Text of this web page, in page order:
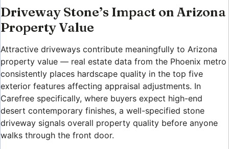
Driveway Stone’s Impact on Arizona
Property Value
Attractive driveways contribute meaningfully to Arizona
property value — real estate data from the Phoenix metro
consistently places hardscape quality in the top five
exterior features affecting appraisal adjustments. In
Carefree specifically, where buyers expect high-end
desert contemporary finishes, a well-specified stone
driveway signals overall property quality before anyone
walks through the front door.